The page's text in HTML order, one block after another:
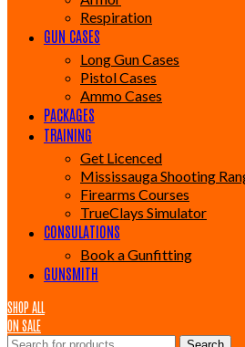
Respiration
GUN CASES
Long Gun Cases
Pistol Cases
Ammo Cases
PACKAGES
TRAINING
Get Licenced
Mississauga Shooting
Firearms Courses
TrueClays Simulator
CONSULATIONS
Book a Gunfitting
GUNSMITH
SHOP ALL
ON SALE